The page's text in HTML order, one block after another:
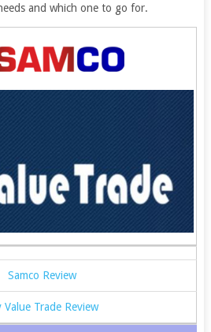
and which one to go for.
Samco Review
Value Trade Review